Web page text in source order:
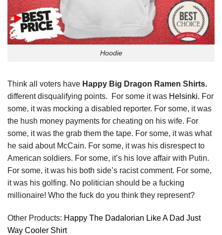
Hoodie
Think all voters have Happy Big Dragon Ramen Shirts.
different disqualifying points. For some it was Helsinki. For
some, it was mocking a disabled reporter. For some, it was
the hush money payments for cheating on his wife. For
some, it was the grab them the tape. For some, it was what
he said about McCain. For some, it was his disrespect to
American soldiers. For some, it’s his love affair with Putin.
For some, it was his both side’s racist comment. For some,
it was his golfing. No politician should be a fucking
millionaire! Who the fuck do you think they represent?
Other Products: Happy The Dadalorian Like A Dad Just
Way Cooler Shirt